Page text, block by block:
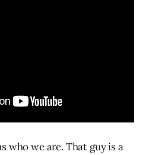
who we are. That guy is a